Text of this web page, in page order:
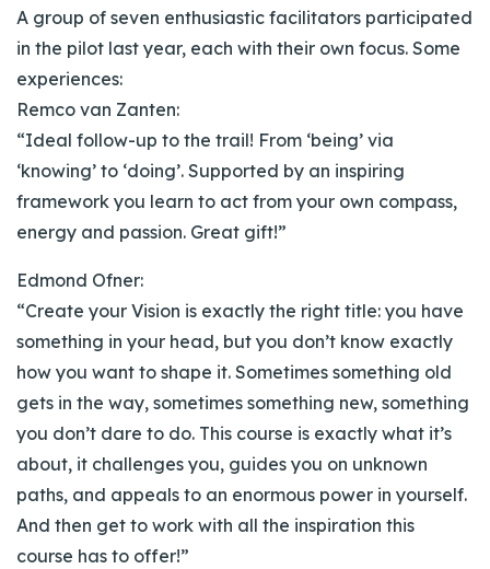
A group of seven enthusiastic facilitators participated
in the pilot last year, each with their own focus. Some
experiences:
Remco van Zanten:
“Ideal follow-up to the trail! From ‘being’ via
‘knowing’ to ‘doing’. Supported by an inspiring
framework you learn to act from your own compass,
energy and passion. Great gift!”
Edmond Ofner:
“Create your Vision is exactly the right title: you have
something in your head, but you don’t know exactly
how you want to shape it. Sometimes something old
gets in the way, sometimes something new, something
you don’t dare to do. This course is exactly what it’s
about, it challenges you, guides you on unknown
paths, and appeals to an enormous power in yourself.
And then get to work with all the inspiration this
course has to offer!”